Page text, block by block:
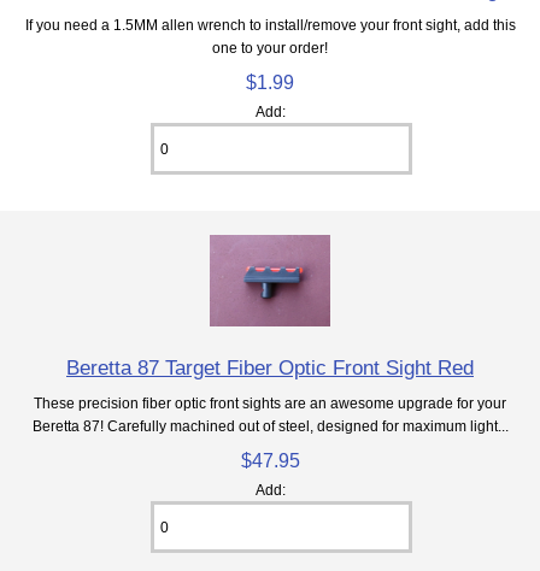
If you need a 1.5MM allen wrench to install/remove your front sight, add this
one to your order!
$1.99
Add:
Beretta 87 Target Fiber Optic Front Sight Red
These precision fiber optic front sights are an awesome upgrade for your
Beretta 87! Carefully machined out of steel, designed for maximum light...
$47.95
Add: